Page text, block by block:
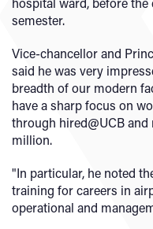
semester.
Vice-chancellor and
said he was very
breadth of our modern
have a sharp focus on
through hired@UCB
million.
"In particular, he noted
training for careers in
operational and